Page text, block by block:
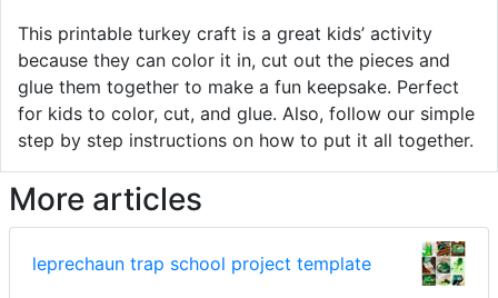
This printable turkey craft is a great kids’ activity
because they can color it in, cut out the pieces and
glue them together to make a fun keepsake. Perfect
for kids to color, cut, and glue. Also, follow our simple
step by step instructions on how to put it all together.
More articles
leprechaun trap school project template